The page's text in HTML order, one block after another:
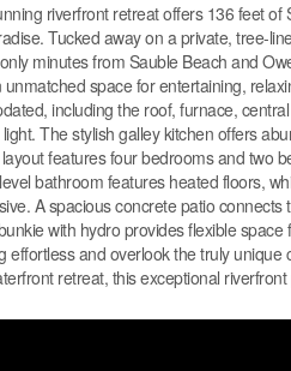
riverfront retreat offers 136 feet
Tucked away on a private, tree-
minutes from Sauble Beach and
space for entertaining,
including the roof, furnace,
The stylish galley kitchen offers
features four bedrooms and two
bathroom features heated floors,
A spacious concrete patio
with hydro provides flexible
and overlook the truly
retreat, this exceptional